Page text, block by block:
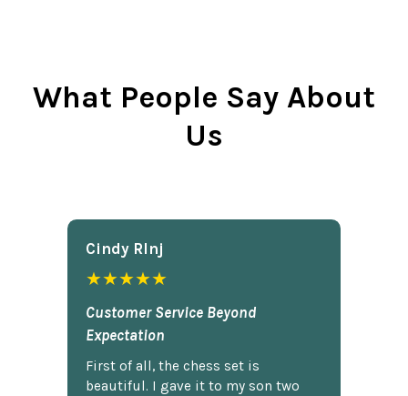
What People Say About
Us
Cindy Rlnj
★★★★★
Customer Service Beyond
Expectation
First of all, the chess set is
beautiful. I gave it to my son two